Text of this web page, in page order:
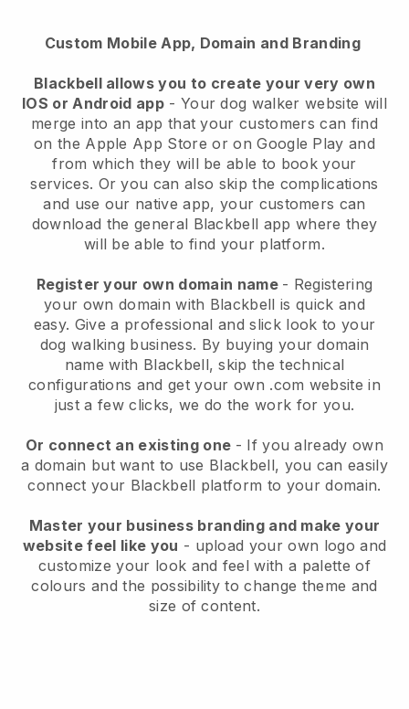
Custom Mobile App, Domain and Branding
Blackbell allows you to create your very own
IOS or Android app- Your dog walker website will
merge into an app that your customers can find
on the Apple App Store or on Google Play and
from which they will be able to book your
services. Or you can also skip the complications
and use our native app, your customers can
download the general Blackbell app where they
will be able to find your platform.
Register your own domain name - Registering
your own domain with Blackbell is quick and
easy. Give a professional and slick look to your
dog walking business. By buying your domain
name with Blackbell, skip the technical
configurations and get your own .com website in
just a few clicks, we do the work for you.
Or connect an existing one - If you already own
a domain but want to use Blackbell, you can easily
connect your Blackbell platform to your domain.
Master your business branding and make your
website feel like you - upload your own logo and
customize your look and feel with a palette of
colours and the possibility to change theme and
size of content.